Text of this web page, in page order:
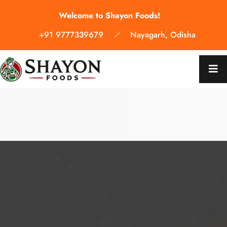
Welcome to Shayon Foods!
+91 9777339679
Nayagarh, Odisha